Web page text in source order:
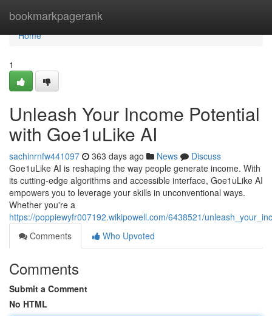
bookmarkpagerank
Home
Home
1
Unleash Your Income Potential
with Goe1uLike AI
sachinrnfw441097 363 days ago News
Discuss
Goe1uLike AI is reshaping the way people generate income. With
its cutting-edge algorithms and accessible interface, Goe1uLike AI
empowers you to leverage your skills in unconventional ways.
Whether you're a
https://poppiewyfr007192.wikipowell.com/6438521/
Comments
Who Upvoted
Comments
Submit a Comment
No HTML